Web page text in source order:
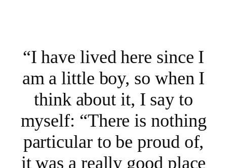
“I have lived here since I
am a little boy, so when I
think about it, I say to
myself: “There is nothing
particular to be proud of,
it was a really good place